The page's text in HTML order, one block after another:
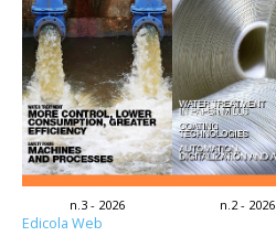
n.3 - 2026 n.2 - 2026
Edicola Web